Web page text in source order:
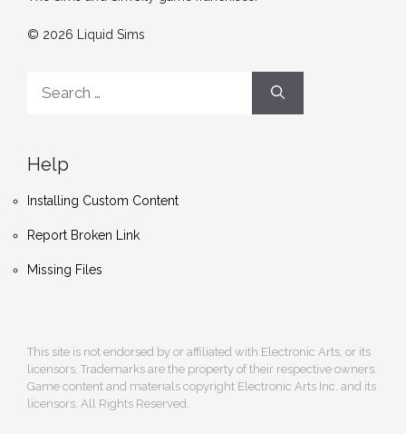
© 2026 Liquid Sims
for:
Help
Installing Custom Content
Report Broken Link
Missing Files
This site is not endorsed by or affiliated with Electronic Arts, or its
licensors. Trademarks are the property of their respective owners.
Game content and materials copyright Electronic Arts Inc. and its
licensors. All Rights Reserved.